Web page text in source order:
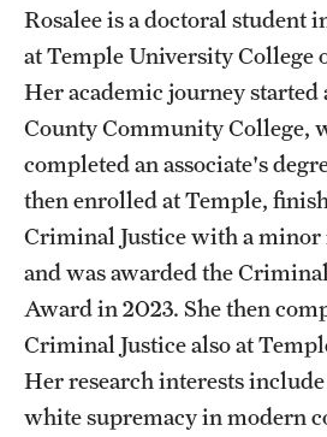
Admissions
Undergraduate Admissions
Graduate Admissions
Students
Academic Advising
Professional Development
Accelerated Degrees
Rosalee is a doctoral student
at Temple University College
Her academic journey
County Community College,
completed an associate's
then enrolled at Temple,
Criminal Justice with a
and was awarded the
Award in 2023. She then
Criminal Justice also at
Her research interests include
white supremacy in modern